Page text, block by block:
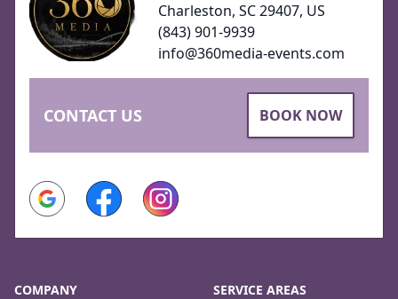
Charleston, SC 29407, US
(843) 901-9939
info@360media-events.com
CONTACT US BOOK NOW
Google FacebookInstagram
COMPANY SERVICE AREAS